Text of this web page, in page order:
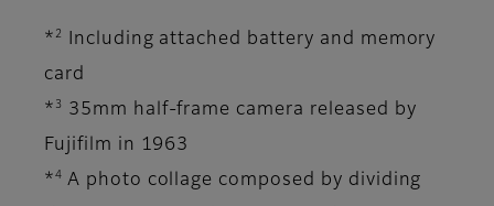
* 2
Including attached battery and memory
card
* 3
35mm half-frame camera released by
Fujifilm in 1963
* 4 A photo collage composed by dividing